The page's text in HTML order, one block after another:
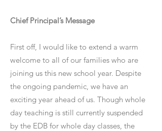
Chief Principal’s Message
First off, I would like to extend a warm
welcome to all of our families who are
joining us this new school year. Despite
the ongoing pandemic, we have an
exciting year ahead of us. Though whole
day teaching is still currently suspended
by the EDB for whole day classes, the